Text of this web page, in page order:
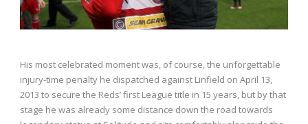
His most celebrated moment was, of course, the unforgettable
injury-time penalty he dispatched against Linfield on April 13,
2013 to secure the Reds’ first League title in 15 years, but by that
stage he was already some distance down the road towards